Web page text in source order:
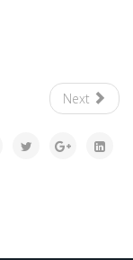
Next